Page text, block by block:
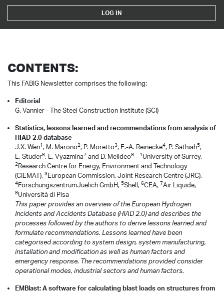
LOG IN
CONTENTS:
This FABIG Newsletter comprises the following:
Editorial
G. Vannier - The Steel Construction Institute (SCI)
Statistics, lessons learned and recommendations from analysis of
HIAD 2.0 database
J.X. Wen1 , M. Marono2, P. Moretto3, E.-A. Reinecke4, P. Sathiah5,
E. Studer6, E. Vyazmina7 and D. Melideo8 - 1 University of Surrey,
2Research Centre for Energy, Environment and Technology
(CIEMAT), 3European Commission, Joint Research Centre (JRC),
4ForschungszentrumJuelich GmbH, 5Shell, 6CEA, 7Air Liquide,
8Università di Pisa
This paper provides an overview of the European Hydrogen
Incidents and Accidents Database (HIAD 2.0) and describes the
processes followed by the authors to derive lessons learned and
formulate recommendations. Lessons learned have been
categorised according to system design, system manufacturing,
installation and modification as well as human factors and
emergency response. The recommendations provided consider
operational modes, industrial sectors and human factors.
EMBlast: A software for calculating blast loads on structures from